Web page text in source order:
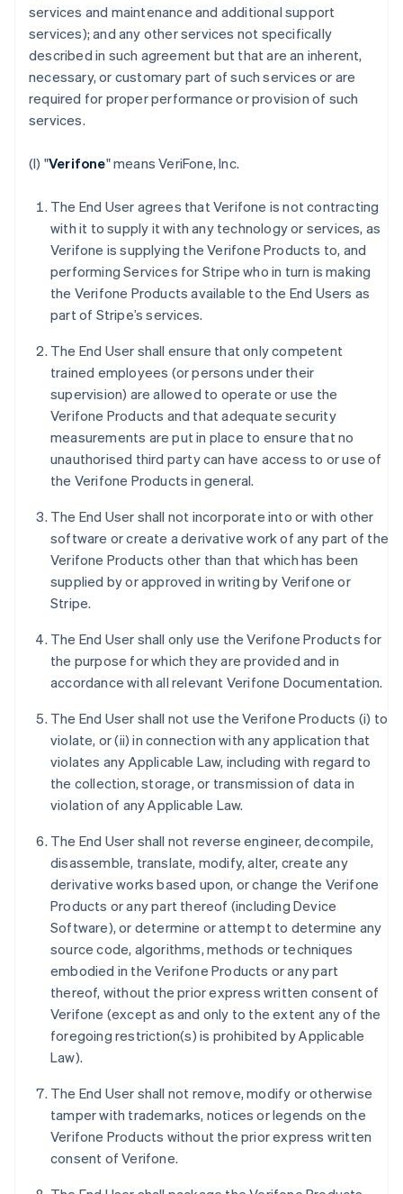
services and maintenance and additional support
services); and any other services not specifically
described in such agreement but that are an inherent,
necessary, or customary part of such services or are
required for proper performance or provision of such
services.
(I) "Verifone" means VeriFone, Inc.
The End User agrees that Verifone is not contracting
with it to supply it with any technology or services, as
Verifone is supplying the Verifone Products to, and
performing Services for Stripe who in turn is making
the Verifone Products available to the End Users as
part of Stripe’s services.
The End User shall ensure that only competent
trained employees (or persons under their
supervision) are allowed to operate or use the
Verifone Products and that adequate security
measurements are put in place to ensure that no
unauthorised third party can have access to or use of
the Verifone Products in general.
The End User shall not incorporate into or with other
software or create a derivative work of any part of the
Verifone Products other than that which has been
supplied by or approved in writing by Verifone or
Stripe.
The End User shall only use the Verifone Products for
the purpose for which they are provided and in
accordance with all relevant Verifone Documentation.
The End User shall not use the Verifone Products (i) to
violate, or (ii) in connection with any application that
violates any Applicable Law, including with regard to
the collection, storage, or transmission of data in
violation of any Applicable Law.
The End User shall not reverse engineer, decompile,
disassemble, translate, modify, alter, create any
derivative works based upon, or change the Verifone
Products or any part thereof (including Device
Software), or determine or attempt to determine any
source code, algorithms, methods or techniques
embodied in the Verifone Products or any part
thereof, without the prior express written consent of
Verifone (except as and only to the extent any of the
foregoing restriction(s) is prohibited by Applicable
Law).
The End User shall not remove, modify or otherwise
tamper with trademarks, notices or legends on the
Verifone Products without the prior express written
consent of Verifone.